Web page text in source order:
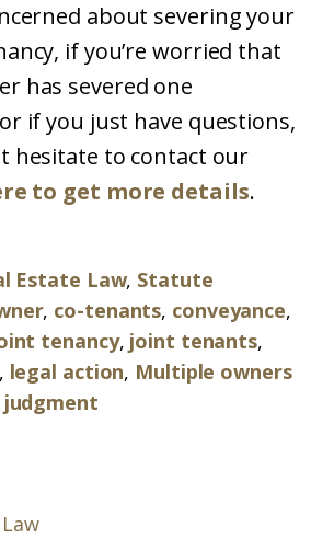
about severing your
if you’re worried that
has severed one
if you just have questions,
hesitate to contact our
to get more details.
Estate Law, Statute
, co-tenants, conveyance,
tenancy, joint tenants,
, legal action, Multiple owners